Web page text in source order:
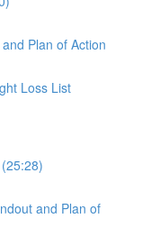
Plan of Action
Loss List
and Plan of